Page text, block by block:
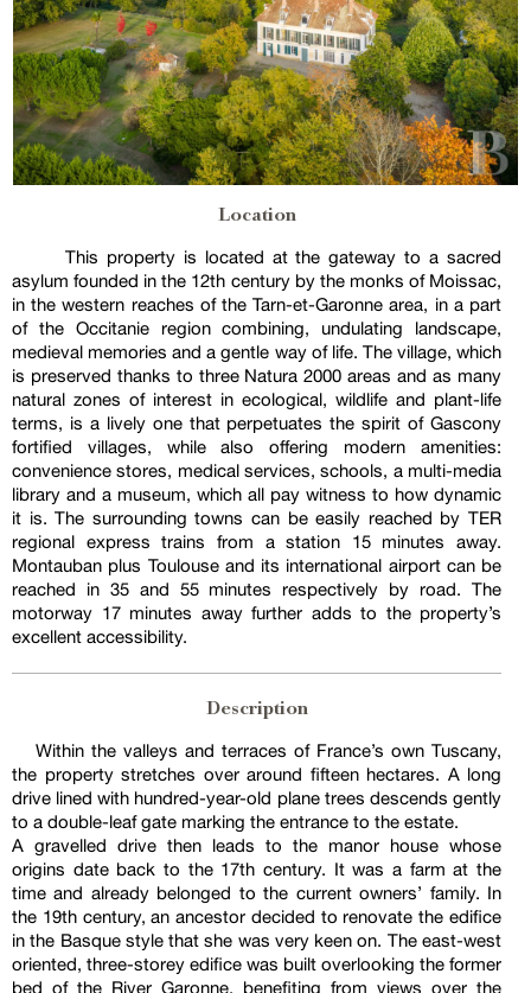
Location
This property is located at the gateway to a sacred
asylum founded in the 12th century by the monks of Moissac,
in the western reaches of the Tarn-et-Garonne area, in a part
of the Occitanie region combining, undulating landscape,
medieval memories and a gentle way of life. The village, which
is preserved thanks to three Natura 2000 areas and as many
natural zones of interest in ecological, wildlife and plant-life
terms, is a lively one that perpetuates the spirit of Gascony
fortified villages, while also offering modern amenities:
convenience stores, medical services, schools, a multi-media
library and a museum, which all pay witness to how dynamic
it is. The surrounding towns can be easily reached by TER
regional express trains from a station 15 minutes away.
Montauban plus Toulouse and its international airport can be
reached in 35 and 55 minutes respectively by road. The
motorway 17 minutes away further adds to the property’s
excellent accessibility.
Description
Within the valleys and terraces of France’s own Tuscany,
the property stretches over around fifteen hectares. A long
drive lined with hundred-year-old plane trees descends gently
to a double-leaf gate marking the entrance to the estate.
A gravelled drive then leads to the manor house whose
origins date back to the 17th century. It was a farm at the
time and already belonged to the current owners’ family. In
the 19th century, an ancestor decided to renovate the edifice
in the Basque style that she was very keen on. The east-west
oriented, three-storey edifice was built overlooking the former
bed of the River Garonne, benefiting from views over the